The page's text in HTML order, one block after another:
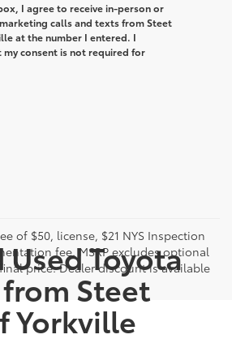
I agree to receive in-person or
calls and texts from Steet
at the number I entered. I
consent is not required for
of $50, license, $21 NYS Inspection
fee. MSRP excludes optional
price. Dealer discount is available
Toyota
Steet
Yorkville